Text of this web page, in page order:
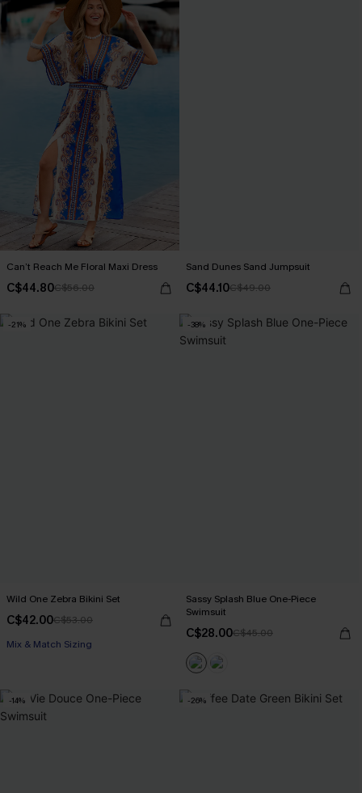
Can’t Reach Me Floral Maxi Dress
C$44.80C$56.00
Sand Dunes Sand Jumpsuit
C$44.10C$49.00
-21%
Wild One Zebra Bikini Set
C$42.00C$53.00
Mix & Match Sizing
-38%
Sassy Splash Blue One-Piece
Swimsuit
C$28.00C$45.00
-14% -26%